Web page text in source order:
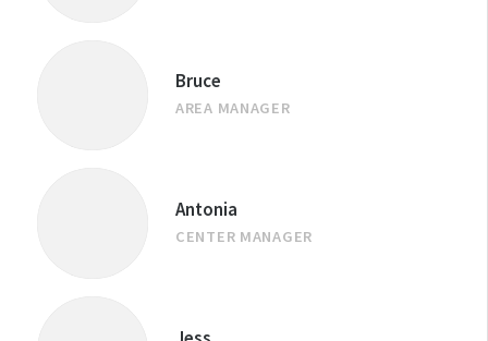
Bruce
AREA MANAGER
Antonia
CENTER MANAGER